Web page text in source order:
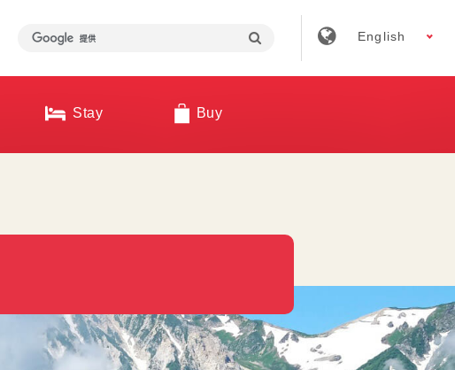
English
Stay Buy